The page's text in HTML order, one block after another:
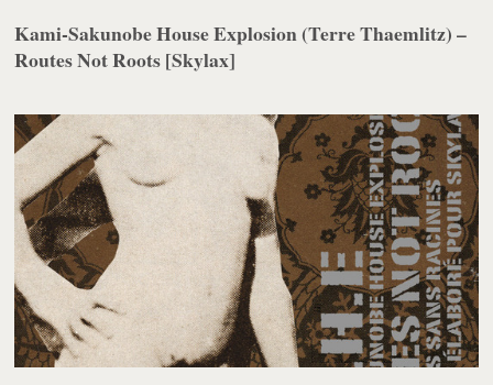
Kami-Sakunobe House Explosion (Terre Thaemlitz) –
Routes Not Roots [Skylax]